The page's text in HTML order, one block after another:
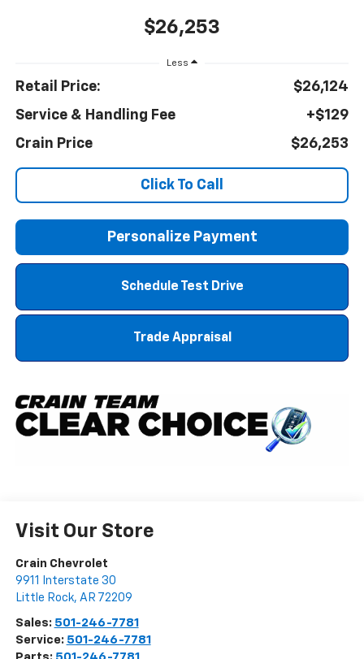
$26,253
Less
Retail Price:
$26,124
Service & Handling Fee
+$129
Crain Price
$26,253
Click To Call
Personalize Payment
Schedule Test Drive
Trade Appraisal
Visit Our Store
Crain Chevrolet
9911 Interstate 30
Little Rock, AR 72209
Sales: 501-246-7781
Service: 501-246-7781